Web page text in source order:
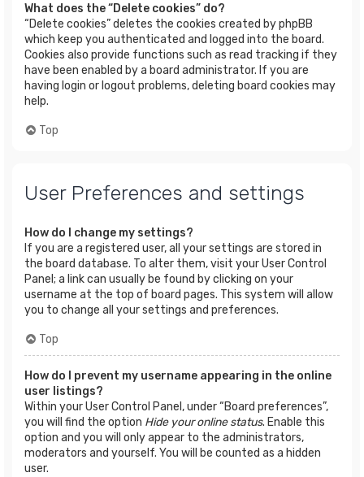
What does the “Delete cookies” do?
“Delete cookies” deletes the cookies created by phpBB
which keep you authenticated and logged into the board.
Cookies also provide functions such as read tracking if they
have been enabled by a board administrator. If you are
having login or logout problems, deleting board cookies may
help.
Top
User Preferences and settings
How do I change my settings?
If you are a registered user, all your settings are stored in
the board database. To alter them, visit your User Control
Panel; a link can usually be found by clicking on your
username at the top of board pages. This system will allow
you to change all your settings and preferences.
Top
How do I prevent my username appearing in the online
user listings?
Within your User Control Panel, under “Board preferences”,
you will find the option Hide your online status. Enable this
option and you will only appear to the administrators,
moderators and yourself. You will be counted as a hidden
user.